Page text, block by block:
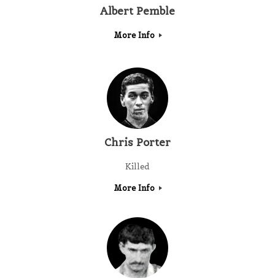
Albert Pemble
More Info
Chris Porter
Killed
More Info